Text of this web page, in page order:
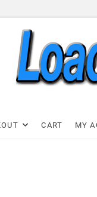
Load
CART MY